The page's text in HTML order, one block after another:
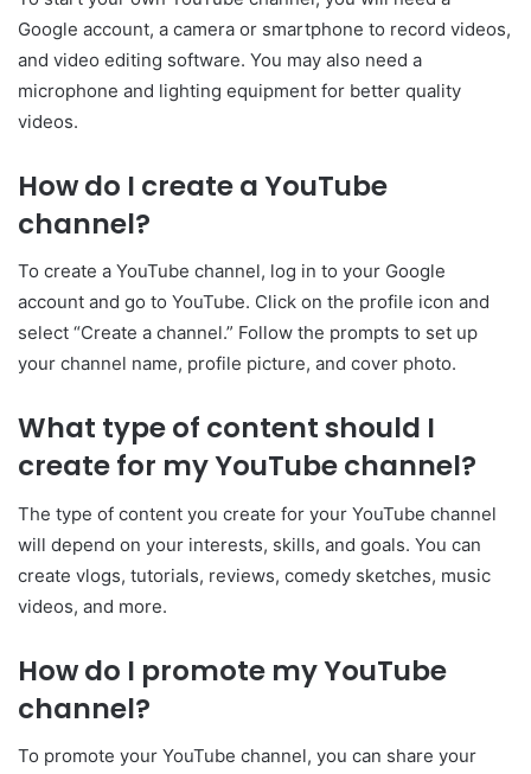
Google account, a camera or smartphone to record videos,
and video editing software. You may also need a
microphone and lighting equipment for better quality
videos.
How do I create a YouTube
channel?
To create a YouTube channel, log in to your Google
account and go to YouTube. Click on the profile icon and
select “Create a channel.” Follow the prompts to set up
your channel name, profile picture, and cover photo.
What type of content should I
create for my YouTube channel?
The type of content you create for your YouTube channel
will depend on your interests, skills, and goals. You can
create vlogs, tutorials, reviews, comedy sketches, music
videos, and more.
How do I promote my YouTube
channel?
To promote your YouTube channel, you can share your